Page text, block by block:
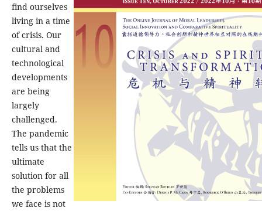
find ourselves
living in a time
of crisis. Our
cultural and
technological
developments
are being
largely
challenged.
The pandemic
tells us that the
ultimate
solution for all
the problems
we face is not